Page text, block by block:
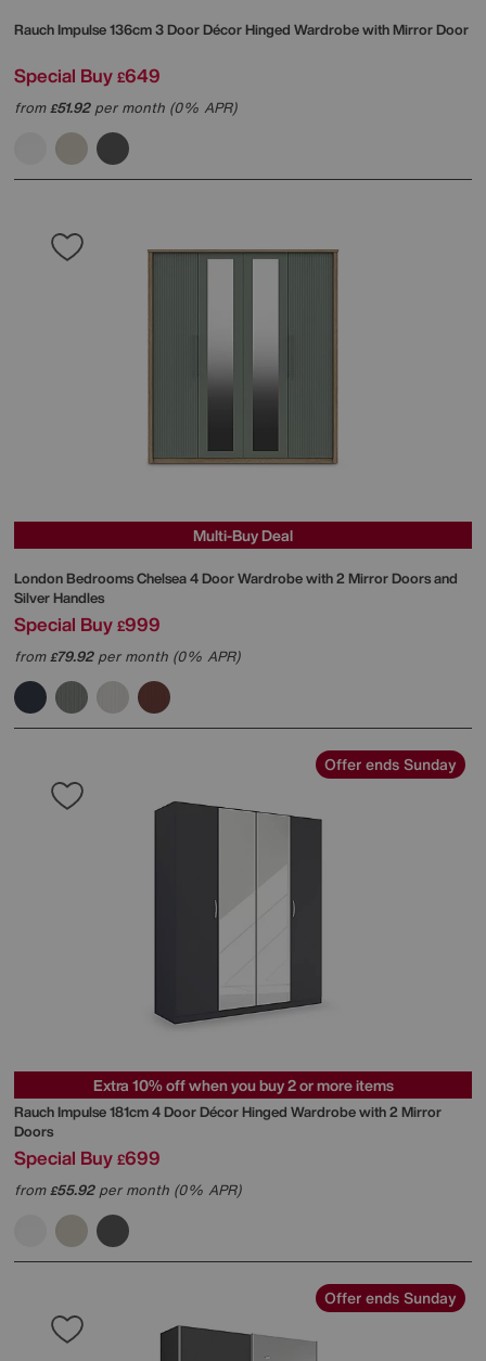
RauchImpulse 136cm 3 Door Décor Hinged Wardrobe with Mirror Door
Special Buy £649
from£51.92per month (0% APR)
Multi-Buy Deal
London BedroomsChelsea 4 Door Wardrobe with 2 Mirror Doors and
Silver Handles
Special Buy £999
from£79.92per month (0% APR)
Offer ends Sunday
Extra 10% off when you buy 2 or more items
RauchImpulse 181cm 4 Door Décor Hinged Wardrobe with 2 Mirror
Doors
Special Buy £699
from£55.92per month (0% APR)
Offer ends Sunday